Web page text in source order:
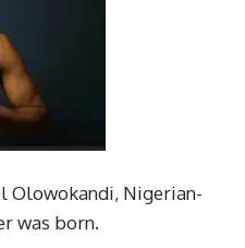
Olowokandi, Nigerian-
was born.